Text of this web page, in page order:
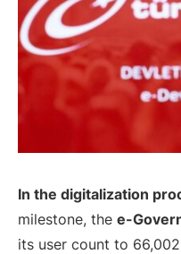
In the digitalization
milestone, the e-
its user count to